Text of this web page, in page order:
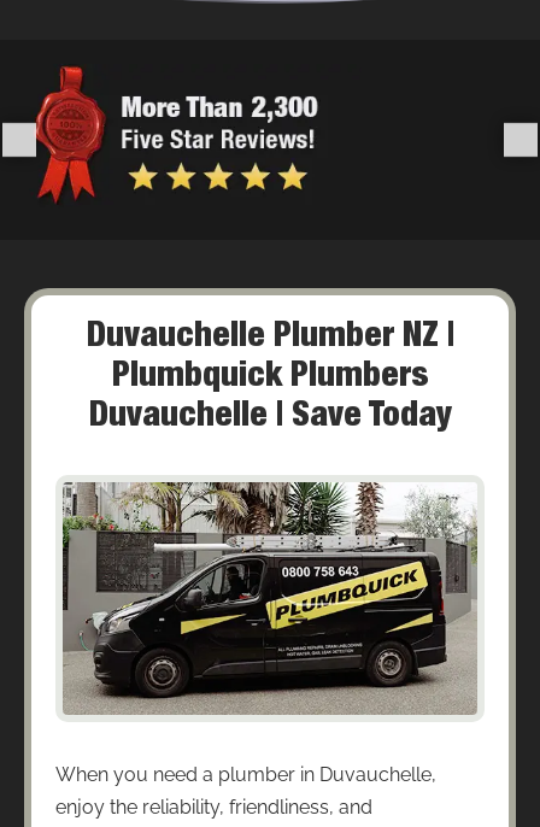
Duvauchelle Plumber NZ |
Plumbquick Plumbers
Duvauchelle | Save Today
When you need a plumber in Duvauchelle,
enjoy the reliability, friendliness, and